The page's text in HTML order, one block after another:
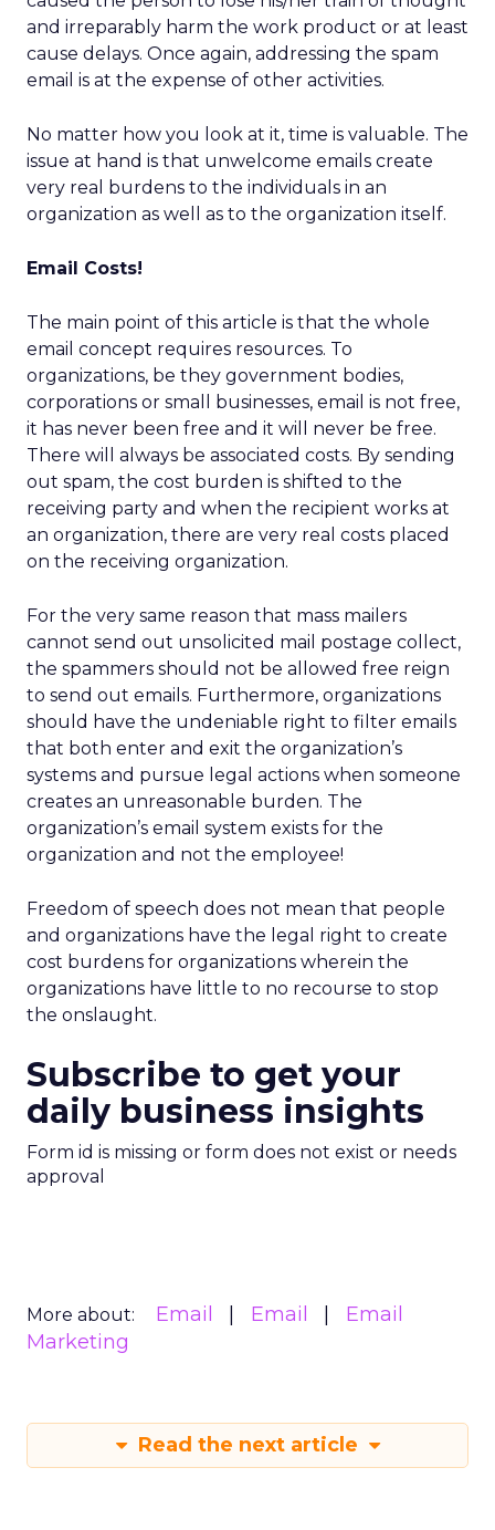
and irreparably harm the work product or at least
cause delays. Once again, addressing the spam
email is at the expense of other activities.
No matter how you look at it, time is valuable. The
issue at hand is that unwelcome emails create
very real burdens to the individuals in an
organization as well as to the organization itself.
Email Costs!
The main point of this article is that the whole
email concept requires resources. To
organizations, be they government bodies,
corporations or small businesses, email is not free,
it has never been free and it will never be free.
There will always be associated costs. By sending
out spam, the cost burden is shifted to the
receiving party and when the recipient works at
an organization, there are very real costs placed
on the receiving organization.
For the very same reason that mass mailers
cannot send out unsolicited mail postage collect,
the spammers should not be allowed free reign
to send out emails. Furthermore, organizations
should have the undeniable right to filter emails
that both enter and exit the organization’s
systems and pursue legal actions when someone
creates an unreasonable burden. The
organization’s email system exists for the
organization and not the employee!
Freedom of speech does not mean that people
and organizations have the legal right to create
cost burdens for organizations wherein the
organizations have little to no recourse to stop
the onslaught.
Subscribe to get your
daily business insights
Form id is missing or form does not exist or needs
approval
More about: Email Email
Email
Marketing
Read the next article